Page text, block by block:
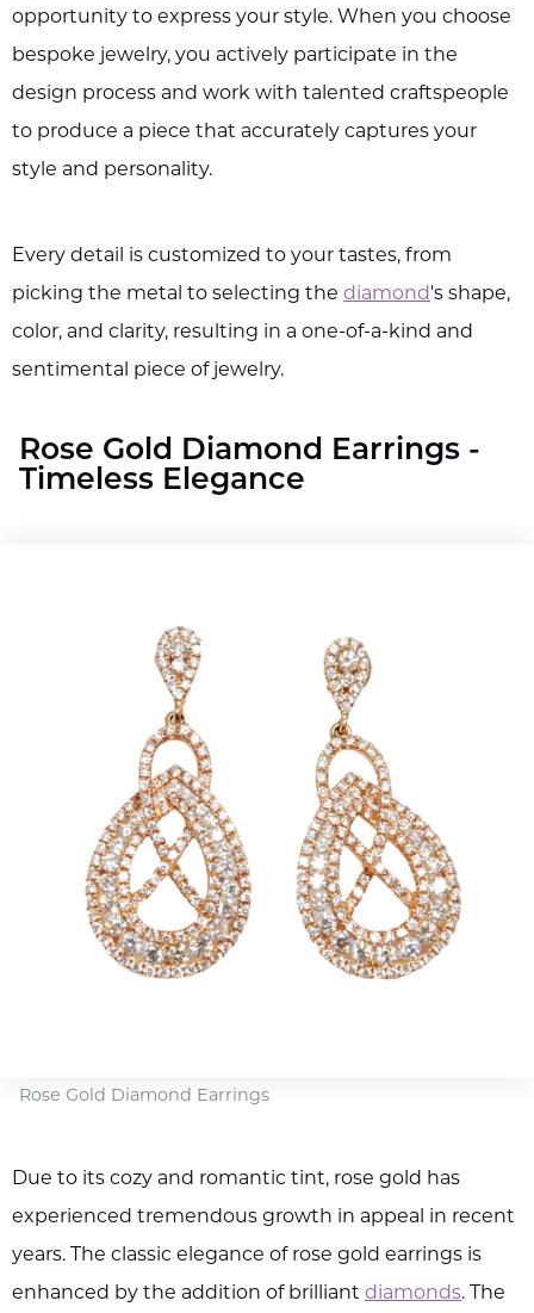
opportunity to express your style. When you choose
bespoke jewelry, you actively participate in the
design process and work with talented craftspeople
to produce a piece that accurately captures your
style and personality.
Every detail is customized to your tastes, from
picking the metal to selecting the diamond's shape,
color, and clarity, resulting in a one-of-a-kind and
sentimental piece of jewelry.
Rose Gold Diamond Earrings -
Timeless Elegance
Rose Gold Diamond Earrings
Due to its cozy and romantic tint, rose gold has
experienced tremendous growth in appeal in recent
years. The classic elegance of rose gold earrings is
enhanced by the addition of brilliant diamonds. The